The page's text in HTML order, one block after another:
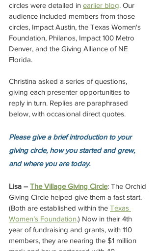
circles were detailed in earlier blog. Our
audience included members from those
circles, Impact Austin, the Texas Women's
Foundation, Philanos, Impact 100 Metro
Denver, and the Giving Alliance of NE
Florida.
Christina asked a series of questions,
giving each presenter opportunities to
reply in turn. Replies are paraphrased
below, with occasional direct quotes.
Please give a brief introduction to your
giving circle, how you started and grew,
and where you are today.
Lisa – The Village Giving Circle: The Orchid
Giving Circle helped give them a fast start.
(Both are established within the Texas
Women’s Foundation.) Now in their 4th
year of fundraising and grants, with 110
members, they are nearing the $1 million